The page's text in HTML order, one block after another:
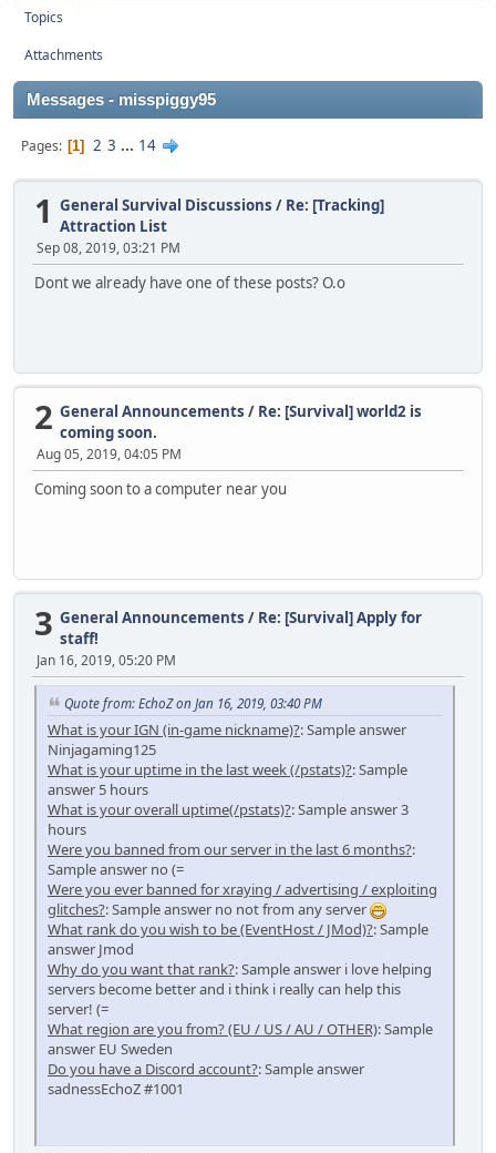
Topics
Attachments
Messages - misspiggy95
Pages 1 2 3 ... 14
1 General Survival Discussions / Re: [Tracking]
Attraction List
Sep 08, 2019, 03:21 PM
Dont we already have one of these posts? O.o
2 General Announcements / Re: [Survival] world2 is
coming soon.
Aug 05, 2019, 04:05 PM
Coming soon to a computer near you
3 General Announcements / Re: [Survival] Apply for
staff!
Jan 16, 2019, 05:20 PM
Quote from: EchoZ on Jan 16, 2019, 03:40 PM
What is your IGN (in-game nickname)?: Sample answer
Ninjagaming125
What is your uptime in the last week (/pstats)?: Sample
answer 5 hours
What is your overall uptime(/pstats)?: Sample answer 3
hours
Were you banned from our server in the last 6 months?:
Sample answer no (=
Were you ever banned for xraying / advertising / exploiting
glitches?: Sample answer no not from any server
What rank do you wish to be (EventHost / JMod)?: Sample
answer Jmod
Why do you want that rank?: Sample answer i love helping
servers become better and i think i really can help this
server! (=
What region are you from? (EU / US / AU / OTHER): Sample
answer EU Sweden
Do you have a Discord account?: Sample answer
sadnessEchoZ #1001